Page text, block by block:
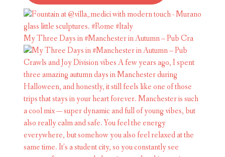
My Three Days in #Manchester in Autumn – Pub Cra